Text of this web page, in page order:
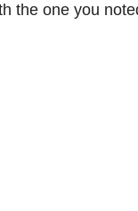
the one you